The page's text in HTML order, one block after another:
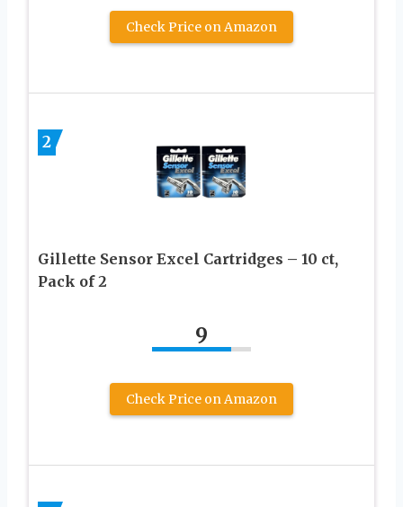
Check Price on Amazon
2
Gillette Sensor Excel Cartridges – 10 ct,
Pack of 2
9
Check Price on Amazon